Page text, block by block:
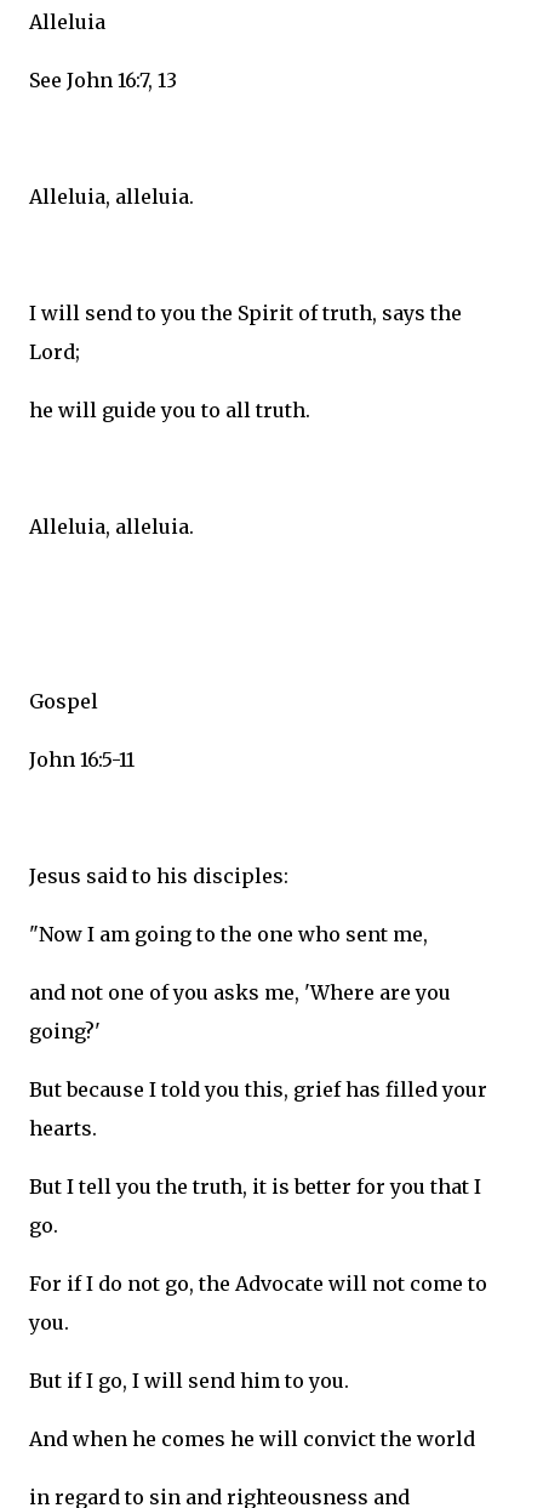
Alleluia
See John 16:7, 13
Alleluia, alleluia.
I will send to you the Spirit of truth, says the
Lord;
he will guide you to all truth.
Alleluia, alleluia.
Gospel
John 16:5-11
Jesus said to his disciples:
"Now I am going to the one who sent me,
and not one of you asks me, 'Where are you
going?'
But because I told you this, grief has filled your
hearts.
But I tell you the truth, it is better for you that I
go.
For if I do not go, the Advocate will not come to
you.
But if I go, I will send him to you.
And when he comes he will convict the world
in regard to sin and righteousness and